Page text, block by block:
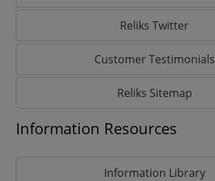
Reliks Twitter
Customer Testimonials
Reliks Sitemap
Information Resources
Information Library